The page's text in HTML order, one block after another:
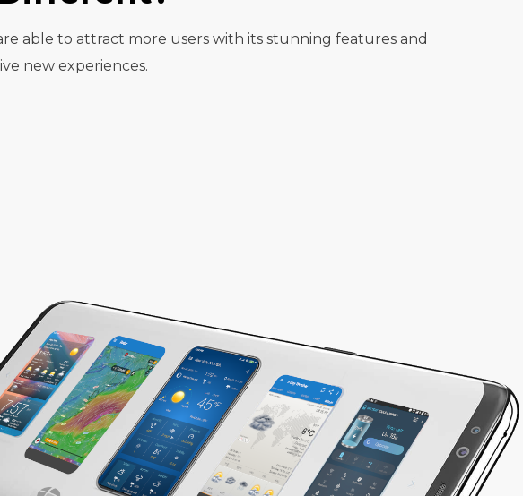
able to attract more users with its stunning features and
new experiences.